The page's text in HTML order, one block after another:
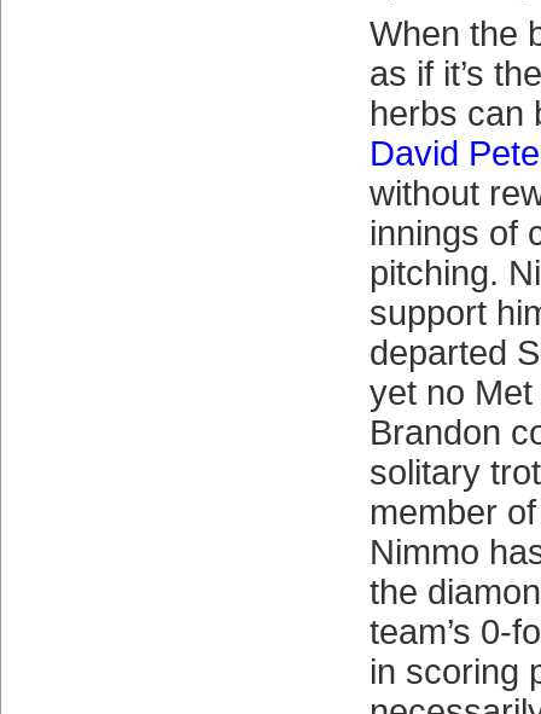
When the
as if it’s
herbs can
David
without
innings of
pitching.
support
departed
yet no
Brandon
solitary
member
Nimmo
the
team’s 0-
in scoring